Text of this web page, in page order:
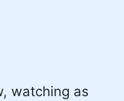
watching as